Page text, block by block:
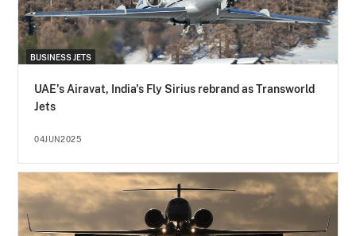
BUSINESS JETS
UAE's Airavat, India's Fly Sirius rebrand as Transworld
Jets
04JUN2025